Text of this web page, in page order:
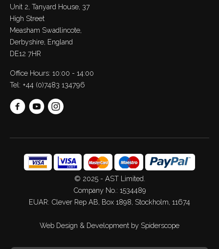
Unit 2, Tanyard House, 37
High Street
Measham Swadlincote,
Derbyshire, England
DE12 7HR
Office Hours: 10:00 - 14:00
Tel: +44 (0)7483 134796
© 2025 - AST Limited.
Company No.: 1534489
EUAR: Clever Rep AB, Box 1898, Stockholm, 11674
Web Design & Development by Spiderscope